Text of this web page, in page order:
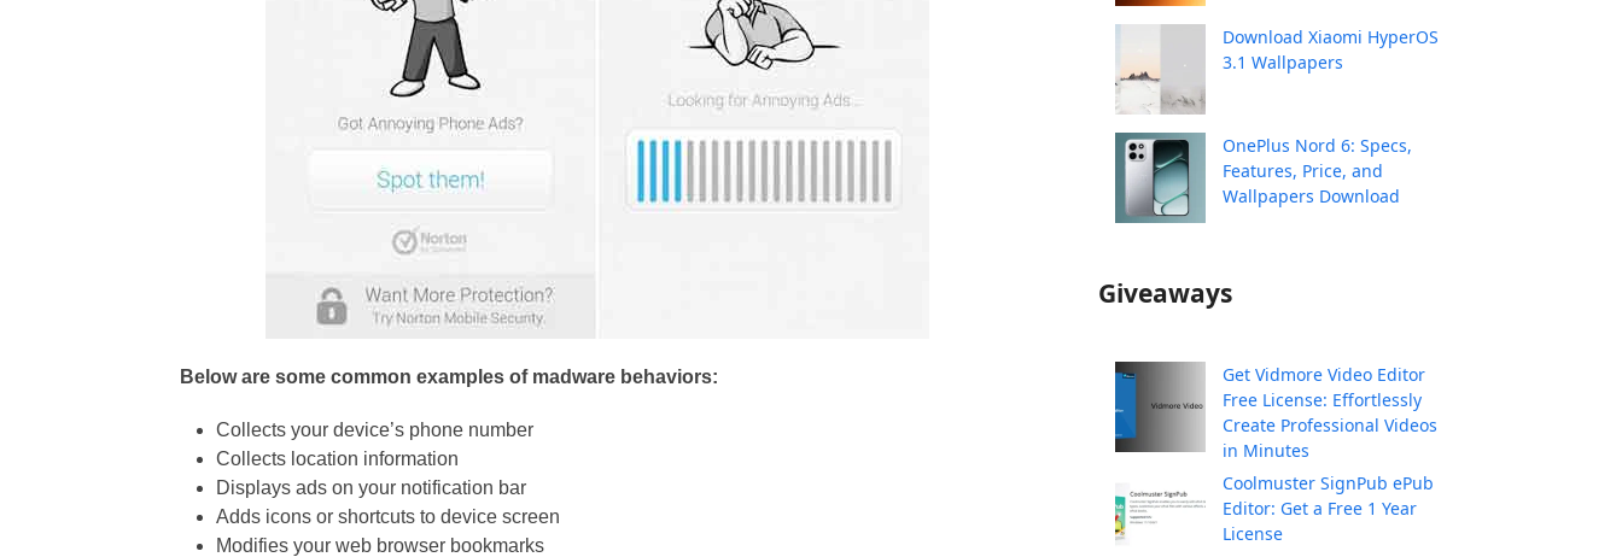
Below are some common examples of madware behaviors:
Collects your device’s phone number
Collects location information
Displays ads on your notification bar
Adds icons or shortcuts to device screen
Modifies your web browser bookmarks
Download Xiaomi HyperOS
3.1 Wallpapers
OnePlus Nord 6: Specs,
Features, Price, and
Wallpapers Download
Giveaways
Get Vidmore Video Editor
Free License: Effortlessly
Create Professional Videos
in Minutes
Coolmuster SignPub ePub
Editor: Get a Free 1 Year
License